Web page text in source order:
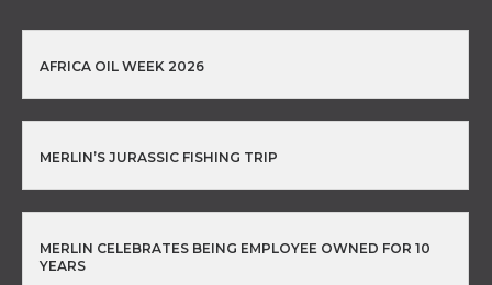
AFRICA OIL WEEK 2026
MERLIN’S JURASSIC FISHING TRIP
MERLIN CELEBRATES BEING EMPLOYEE OWNED FOR 10
YEARS